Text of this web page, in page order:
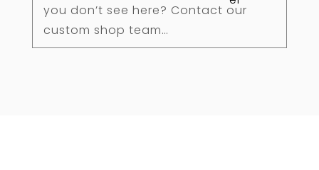
you don’t see here? Contact our
custom shop team…